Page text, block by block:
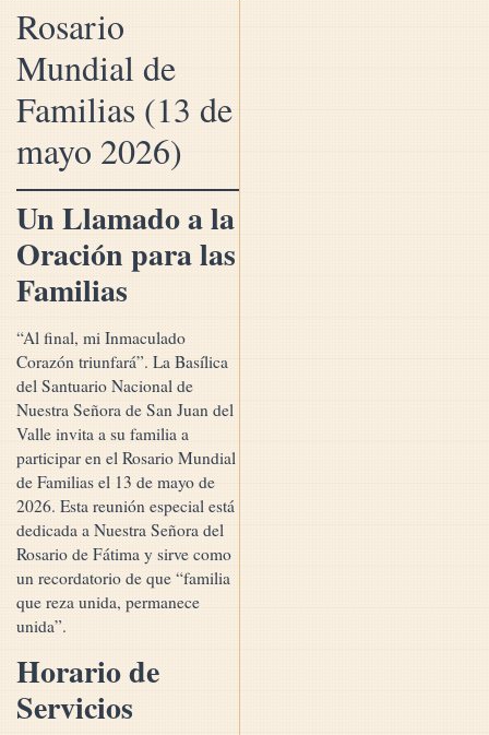
Rosario
Mundial de
Familias (13 de
mayo 2026)
Un Llamado a la
Oración para las
Familias
“Al final, mi Inmaculado
Corazón triunfará”. La Basílica
del Santuario Nacional de
Nuestra Señora de San Juan del
Valle invita a su familia a
participar en el Rosario Mundial
de Familias el 13 de mayo de
2026. Esta reunión especial está
dedicada a Nuestra Señora del
Rosario de Fátima y sirve como
un recordatorio de que “familia
que reza unida, permanece
unida”.
Horario de
Servicios